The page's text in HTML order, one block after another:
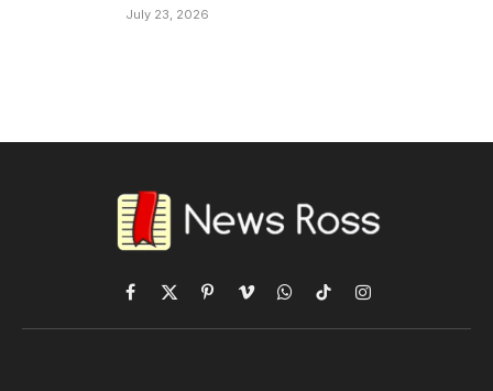
July 23, 2026
Facebook
X
(Twitter)
PinterestVimeoWhatsApp
TikTokInstagram